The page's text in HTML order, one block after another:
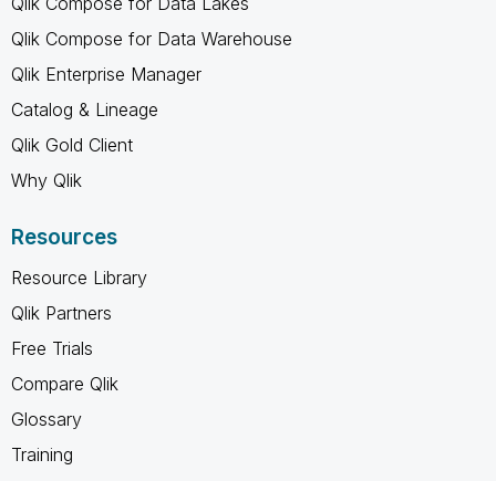
Qlik Compose for Data Warehouse
Qlik Enterprise Manager
Catalog & Lineage
Qlik Gold Client
Why Qlik
Resources
Resource Library
Qlik Partners
Free Trials
Compare Qlik
Glossary
Training